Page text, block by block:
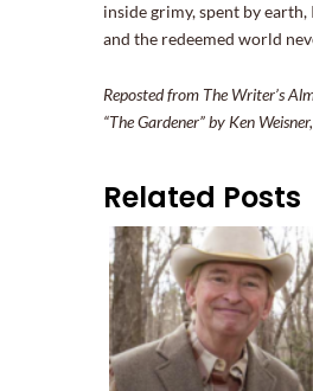
inside grimy, spent by
and the redeemed world
Reposted from The Writer’s
“The Gardener” by Ken
Related Posts